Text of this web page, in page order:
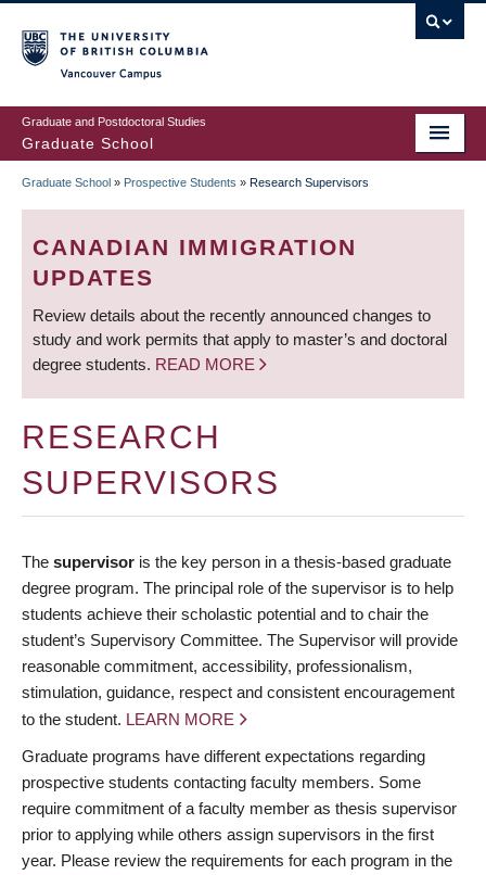
to
main
content
Graduate and Postdoctoral Studies
Graduate School
BREADCRUMB
Graduate School » Prospective Students » Research Supervisors
CANADIAN IMMIGRATION
UPDATES
Review details about the recently announced changes to
study and work permits that apply to master’s and doctoral
degree students. READ MORE
RESEARCH
SUPERVISORS
The supervisor is the key person in a thesis-based graduate
degree program. The principal role of the supervisor is to help
students achieve their scholastic potential and to chair the
student’s Supervisory Committee. The Supervisor will provide
reasonable commitment, accessibility, professionalism,
stimulation, guidance, respect and consistent encouragement
to the student. LEARN MORE
Graduate programs have different expectations regarding
prospective students contacting faculty members. Some
require commitment of a faculty member as thesis supervisor
prior to applying while others assign supervisors in the first
year. Please review the requirements for each program in the